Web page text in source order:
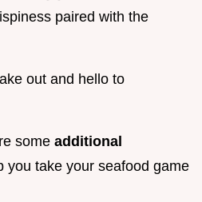
paired with the
out and hello to
some additional
you take your seafood game